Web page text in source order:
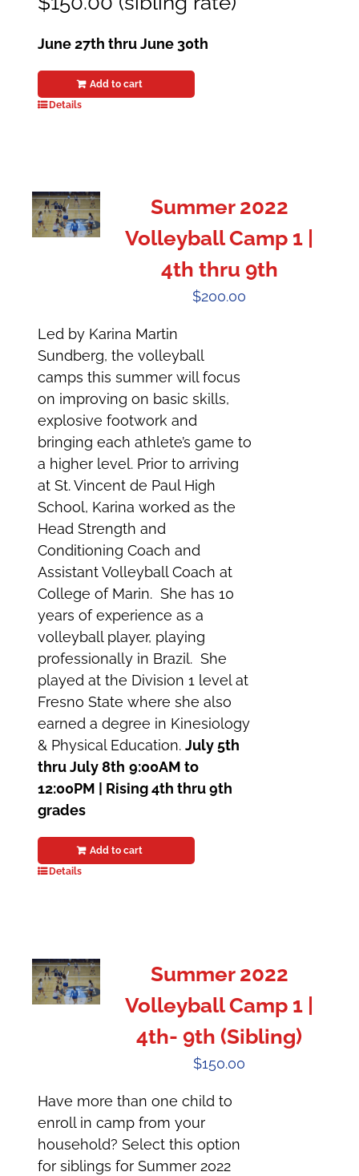
June 27th thru June 30th
Add to cart
Details
Summer 2022
Volleyball Camp 1 |
4th thru 9th
$200.00
Led by Karina Martin
Sundberg, the volleyball
camps this summer will focus
on improving on basic skills,
explosive footwork and
bringing each athlete’s game to
a higher level. Prior to arriving
at St. Vincent de Paul High
School, Karina worked as the
Head Strength and
Conditioning Coach and
Assistant Volleyball Coach at
College of Marin. She has 10
years of experience as a
volleyball player, playing
professionally in Brazil. She
played at the Division 1 level at
Fresno State where she also
earned a degree in Kinesiology
& Physical Education.July 5th
thru July 8th 9:00AM to
12:00PM | Rising 4th thru 9th
grades
Add to cart
Details
Summer 2022
Volleyball Camp 1 |
4th- 9th (Sibling)
$150.00
Have more than one child to
enroll in camp from your
household? Select this option
for siblings for Summer 2022